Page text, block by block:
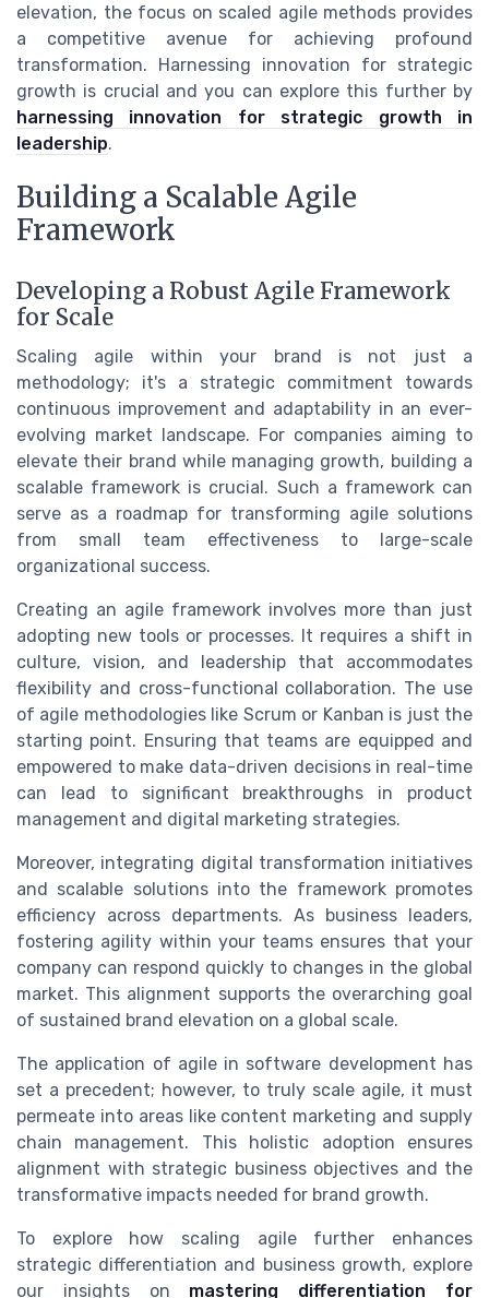
elevation, the focus on scaled agile methods provides
a competitive avenue for achieving profound
transformation. Harnessing innovation for strategic
growth is crucial and you can explore this further by
harnessing innovation for strategic growth in
leadership.
Building a Scalable Agile
Framework
Developing a Robust Agile Framework
for Scale
Scaling agile within your brand is not just a
methodology; it's a strategic commitment towards
continuous improvement and adaptability in an ever-
evolving market landscape. For companies aiming to
elevate their brand while managing growth, building a
scalable framework is crucial. Such a framework can
serve as a roadmap for transforming agile solutions
from small team effectiveness to large-scale
organizational success.
Creating an agile framework involves more than just
adopting new tools or processes. It requires a shift in
culture, vision, and leadership that accommodates
flexibility and cross-functional collaboration. The use
of agile methodologies like Scrum or Kanban is just the
starting point. Ensuring that teams are equipped and
empowered to make data-driven decisions in real-time
can lead to significant breakthroughs in product
management and digital marketing strategies.
Moreover, integrating digital transformation initiatives
and scalable solutions into the framework promotes
efficiency across departments. As business leaders,
fostering agility within your teams ensures that your
company can respond quickly to changes in the global
market. This alignment supports the overarching goal
of sustained brand elevation on a global scale.
The application of agile in software development has
set a precedent; however, to truly scale agile, it must
permeate into areas like content marketing and supply
chain management. This holistic adoption ensures
alignment with strategic business objectives and the
transformative impacts needed for brand growth.
To explore how scaling agile further enhances
strategic differentiation and business growth, explore
our insights on mastering differentiation for